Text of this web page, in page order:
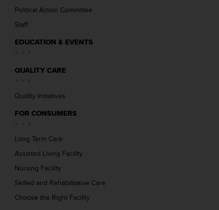
Political Action Committee
Staff
EDUCATION & EVENTS
QUALITY CARE
Quality Initiatives
FOR CONSUMERS
Long Term Care
Assisted Living Facility
Nursing Facility
Skilled and Rehabilitative Care
Choose the Right Facility